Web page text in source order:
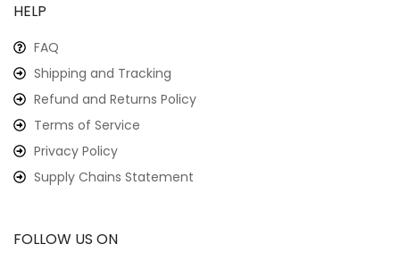
HELP
FAQ
Shipping and Tracking
Refund and Returns Policy
Terms of Service
Privacy Policy
Supply Chains Statement
FOLLOW US ON